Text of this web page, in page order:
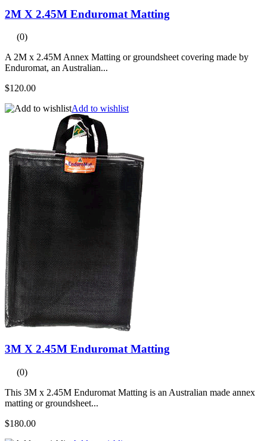
2M X 2.45M Enduromat Matting
(0)
A 2M x 2.45M Annex Matting or groundsheet covering made by
Enduromat, an Australian...
$120.00
Add to wishlist
3M X 2.45M Enduromat Matting
(0)
This 3M x 2.45M Enduromat Matting is an Australian made annex
matting or groundsheet...
$180.00